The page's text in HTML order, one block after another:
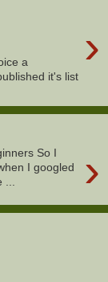
›
a
it's list
›
So I
I googled